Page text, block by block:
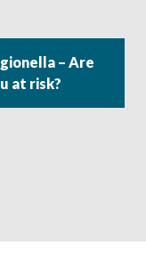
– Are
at risk?